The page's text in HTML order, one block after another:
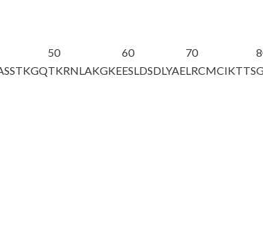
50
TKRNLAKGKE
60
ESLDSDLYAE
70
LRCMCIKTTS